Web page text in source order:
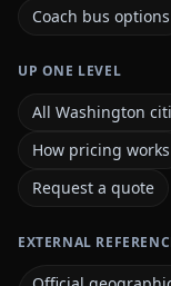
Coach bus options
UP ONE LEVEL
All Washington
How pricing works
Request a quote
EXTERNAL